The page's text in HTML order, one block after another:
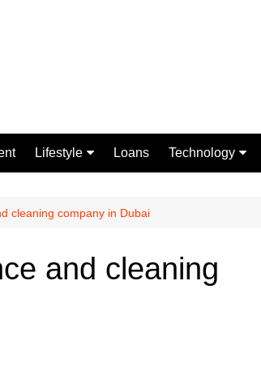
Lifestyle
Shopping
Loans Technology
cleaning company in Dubai
and cleaning